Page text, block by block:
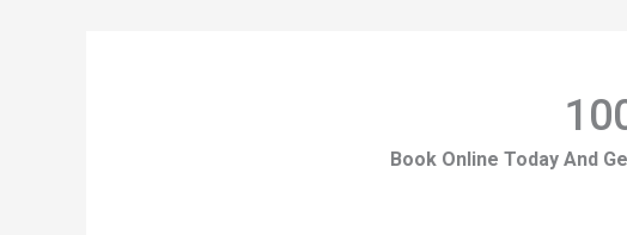
Book Online Today And